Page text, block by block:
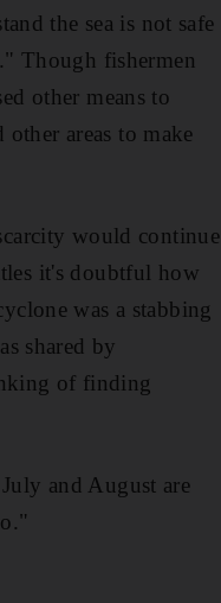
the sea is not safe
Though fishermen
other means to
areas to make
would continue
it's doubtful how
was a stabbing
shared by
of finding
and August are